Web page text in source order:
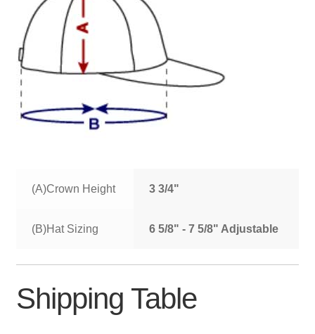
(A)Crown Height 3 3/4"
(B)Hat Sizing 6 5/8" - 7 5/8" Adjustable
Shipping Table